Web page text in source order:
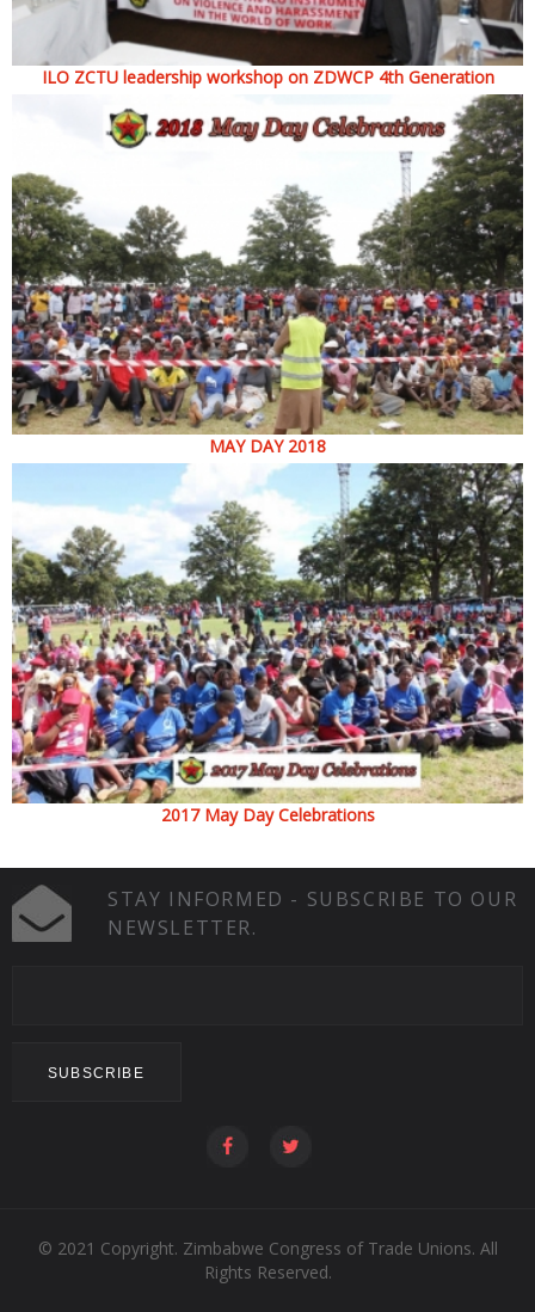
ILO ZCTU leadership workshop on ZDWCP 4th Generation
MAY DAY 2018
2017 May Day Celebrations
STAY INFORMED - SUBSCRIBE TO OUR
NEWSLETTER.
© 2021 Copyright. Zimbabwe Congress of Trade Unions. All
Rights Reserved.